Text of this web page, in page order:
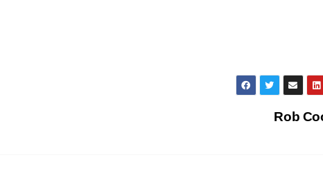
Rob